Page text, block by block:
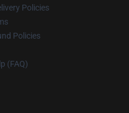
Policies
Policies
(FAQ)